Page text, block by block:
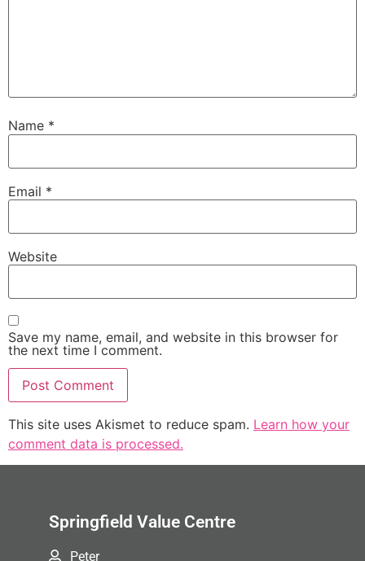
Name *
Email *
Website
Save my name, email, and website in this browser for
the next time I comment.
This site uses Akismet to reduce spam. Learn how your
comment data is processed.
Springfield Value Centre
Peter